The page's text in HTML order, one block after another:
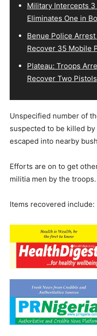
Military Intercepts
Eliminates One in
Benue Police
Recover 35 Mobile
Plateau: Troops
Recover Two Pistols
Unspecified number of
suspected to be killed
escaped into nearby
Efforts are on to get
militia men by the troops.
Items recovered include: